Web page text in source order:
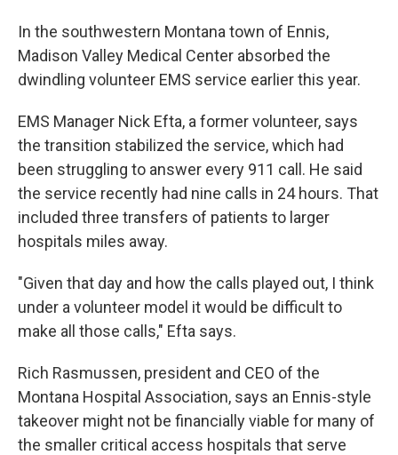
In the southwestern Montana town of Ennis,
Madison Valley Medical Center absorbed the
dwindling volunteer EMS service earlier this year.
EMS Manager Nick Efta, a former volunteer, says
the transition stabilized the service, which had
been struggling to answer every 911 call. He said
the service recently had nine calls in 24 hours. That
included three transfers of patients to larger
hospitals miles away.
"Given that day and how the calls played out, I think
under a volunteer model it would be difficult to
make all those calls," Efta says.
Rich Rasmussen, president and CEO of the
Montana Hospital Association, says an Ennis-style
takeover might not be financially viable for many of
the smaller critical access hospitals that serve